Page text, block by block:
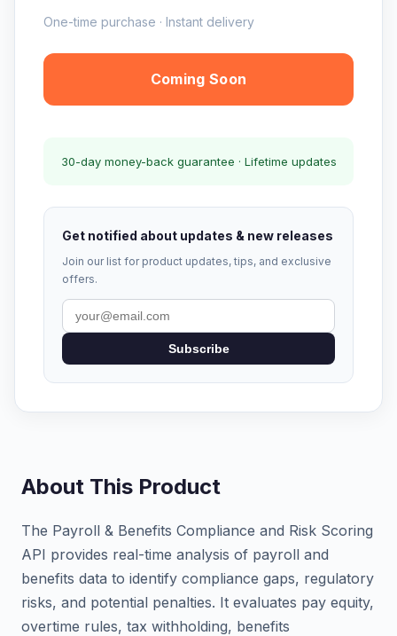
One-time purchase · Instant delivery
Coming Soon
30-day money-back guarantee · Lifetime updates
Get notified about updates & new releases
Join our list for product updates, tips, and exclusive
offers.
Subscribe
About This Product
The Payroll & Benefits Compliance and Risk Scoring
API provides real-time analysis of payroll and
benefits data to identify compliance gaps, regulatory
risks, and potential penalties. It evaluates pay equity,
overtime rules, tax withholding, benefits